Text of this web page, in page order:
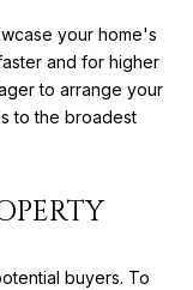
your home's
and for higher
to arrange your
to the broadest
buyers. To